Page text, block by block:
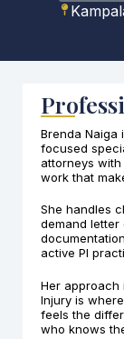
Brenda Naiga
focused
attorneys
work that
She handles
demand letter
active PI
Her approach
Injury is
feels the
who knows